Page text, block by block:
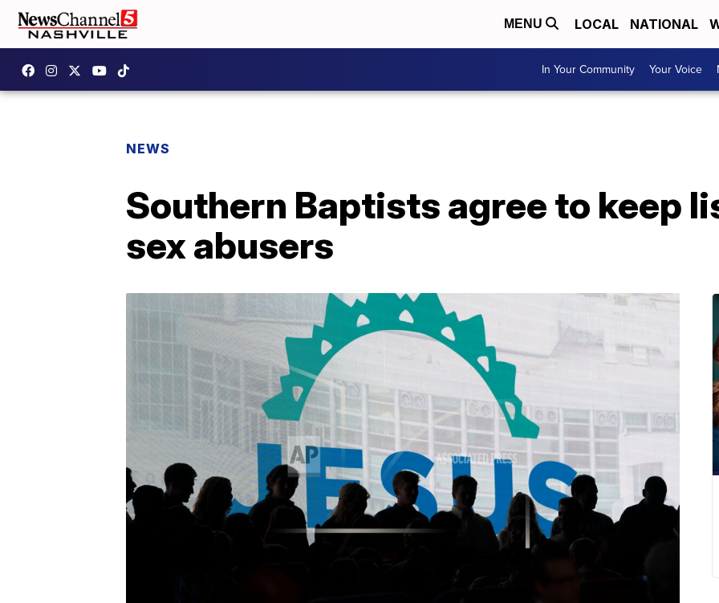
MENU LOCAL NATIONAL
In Your Community Your Voice
NEWS
Southern Baptists agree to keep
sex abusers